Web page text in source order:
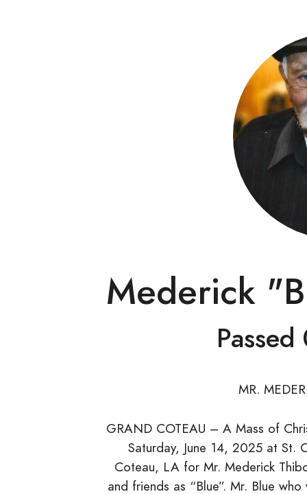
Mederick
MR.
GRAND COTEAU – A Mass of
Saturday, June 14, 2025 at St.
Coteau, LA for Mr. Mederick
and friends as “Blue”. Mr. Blue